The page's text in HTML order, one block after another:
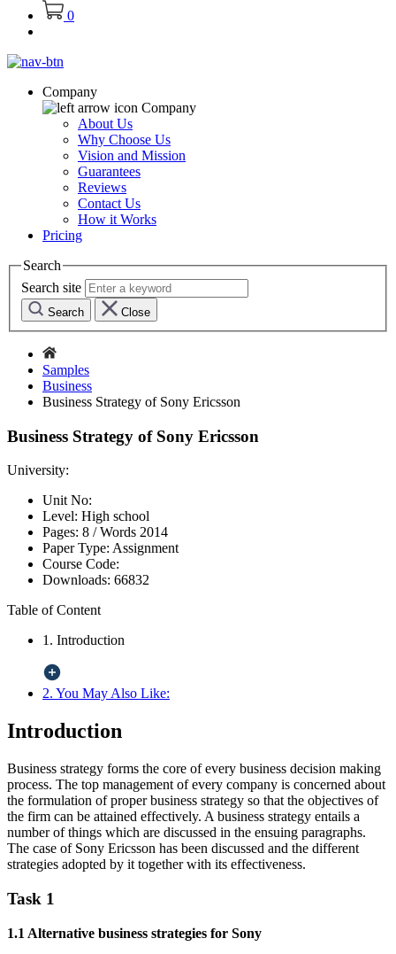
0
Company
Company
About Us
Why Choose Us
Vision and Mission
Guarantees
Reviews
Contact Us
How it Works
Pricing
Search
Search site
Search Close
Samples
Business
Business Strategy of Sony Ericsson
Business Strategy of Sony Ericsson
University:
Unit No:
Level: High school
Pages: 8 /Words 2014
Paper Type: Assignment
Course Code:
Downloads: 66832
Table of Content
1. Introduction
2. You May Also Like:
Introduction
Business strategy forms the core of every business decision making
process. The top management of every company is concerned about
the formulation of proper business strategy so that the objectives of
the firm can be attained effectively. A business strategy entails a
number of things which are discussed in the ensuing paragraphs.
The case of Sony Ericsson has been discussed and the different
strategies adopted by it together with its effectiveness.
Task 1
1.1 Alternative business strategies for Sony